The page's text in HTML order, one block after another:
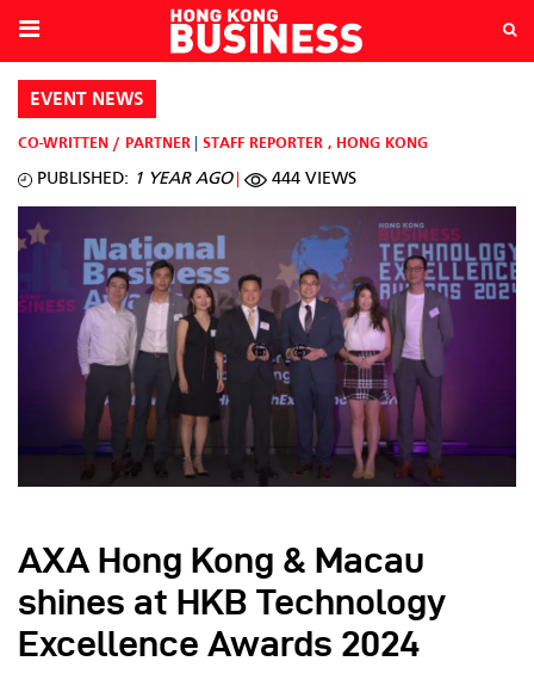
EVENT NEWS
CO-WRITTEN / PARTNER STAFF REPORTER , HONG KONG
PUBLISHED: 1 YEAR AGO 444 VIEWS
AXA Hong Kong & Macau
shines at HKB Technology
Excellence Awards 2024